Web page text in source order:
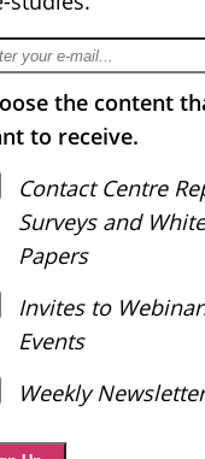
the content
to receive.
Contact Centre
Surveys and White
Papers
Invites to
Events
Weekly Newsletter